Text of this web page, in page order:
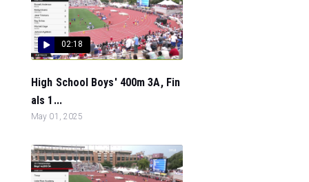
02:18
High School Boys' 400m 3A, Fin
als 1...
May 01, 2025